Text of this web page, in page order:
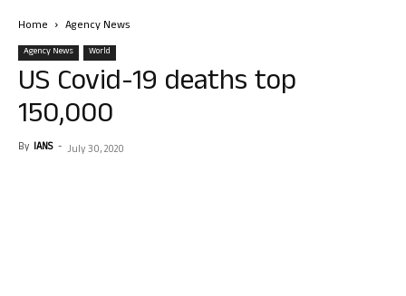
Home Agency News
Agency News World
US Covid-19 deaths top
150,000
By IANS - July 30, 2020